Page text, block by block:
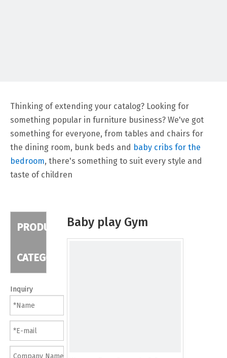
PRODUCTS
Thinking of extending your catalog? Looking for
something popular in furniture business? We've got
something for everyone, from tables and chairs for
the dining room, bunk beds and baby cribs for the
bedroom, there's something to suit every style and
taste of children
PRODUCT
CATEGORY
Inquiry
Baby play Gym